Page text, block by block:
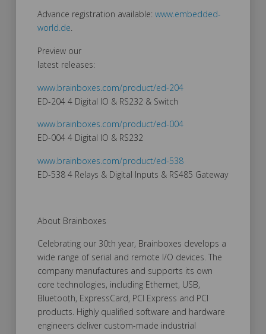
Advance registration available: www.embedded-
world.de.
Preview our
latest releases:
www.brainboxes.com/product/ed-204
ED-204 4 Digital IO & RS232 & Switch
www.brainboxes.com/product/ed-004
ED-004 4 Digital IO & RS232
www.brainboxes.com/product/ed-538
ED-538 4 Relays & Digital Inputs & RS485 Gateway
About Brainboxes
Celebrating our 30th year, Brainboxes develops a
wide range of serial and remote I/O devices. The
company manufactures and supports its own
core technologies, including Ethernet, USB,
Bluetooth, ExpressCard, PCI Express and PCI
products. Highly qualified software and hardware
engineers deliver custom-made industrial